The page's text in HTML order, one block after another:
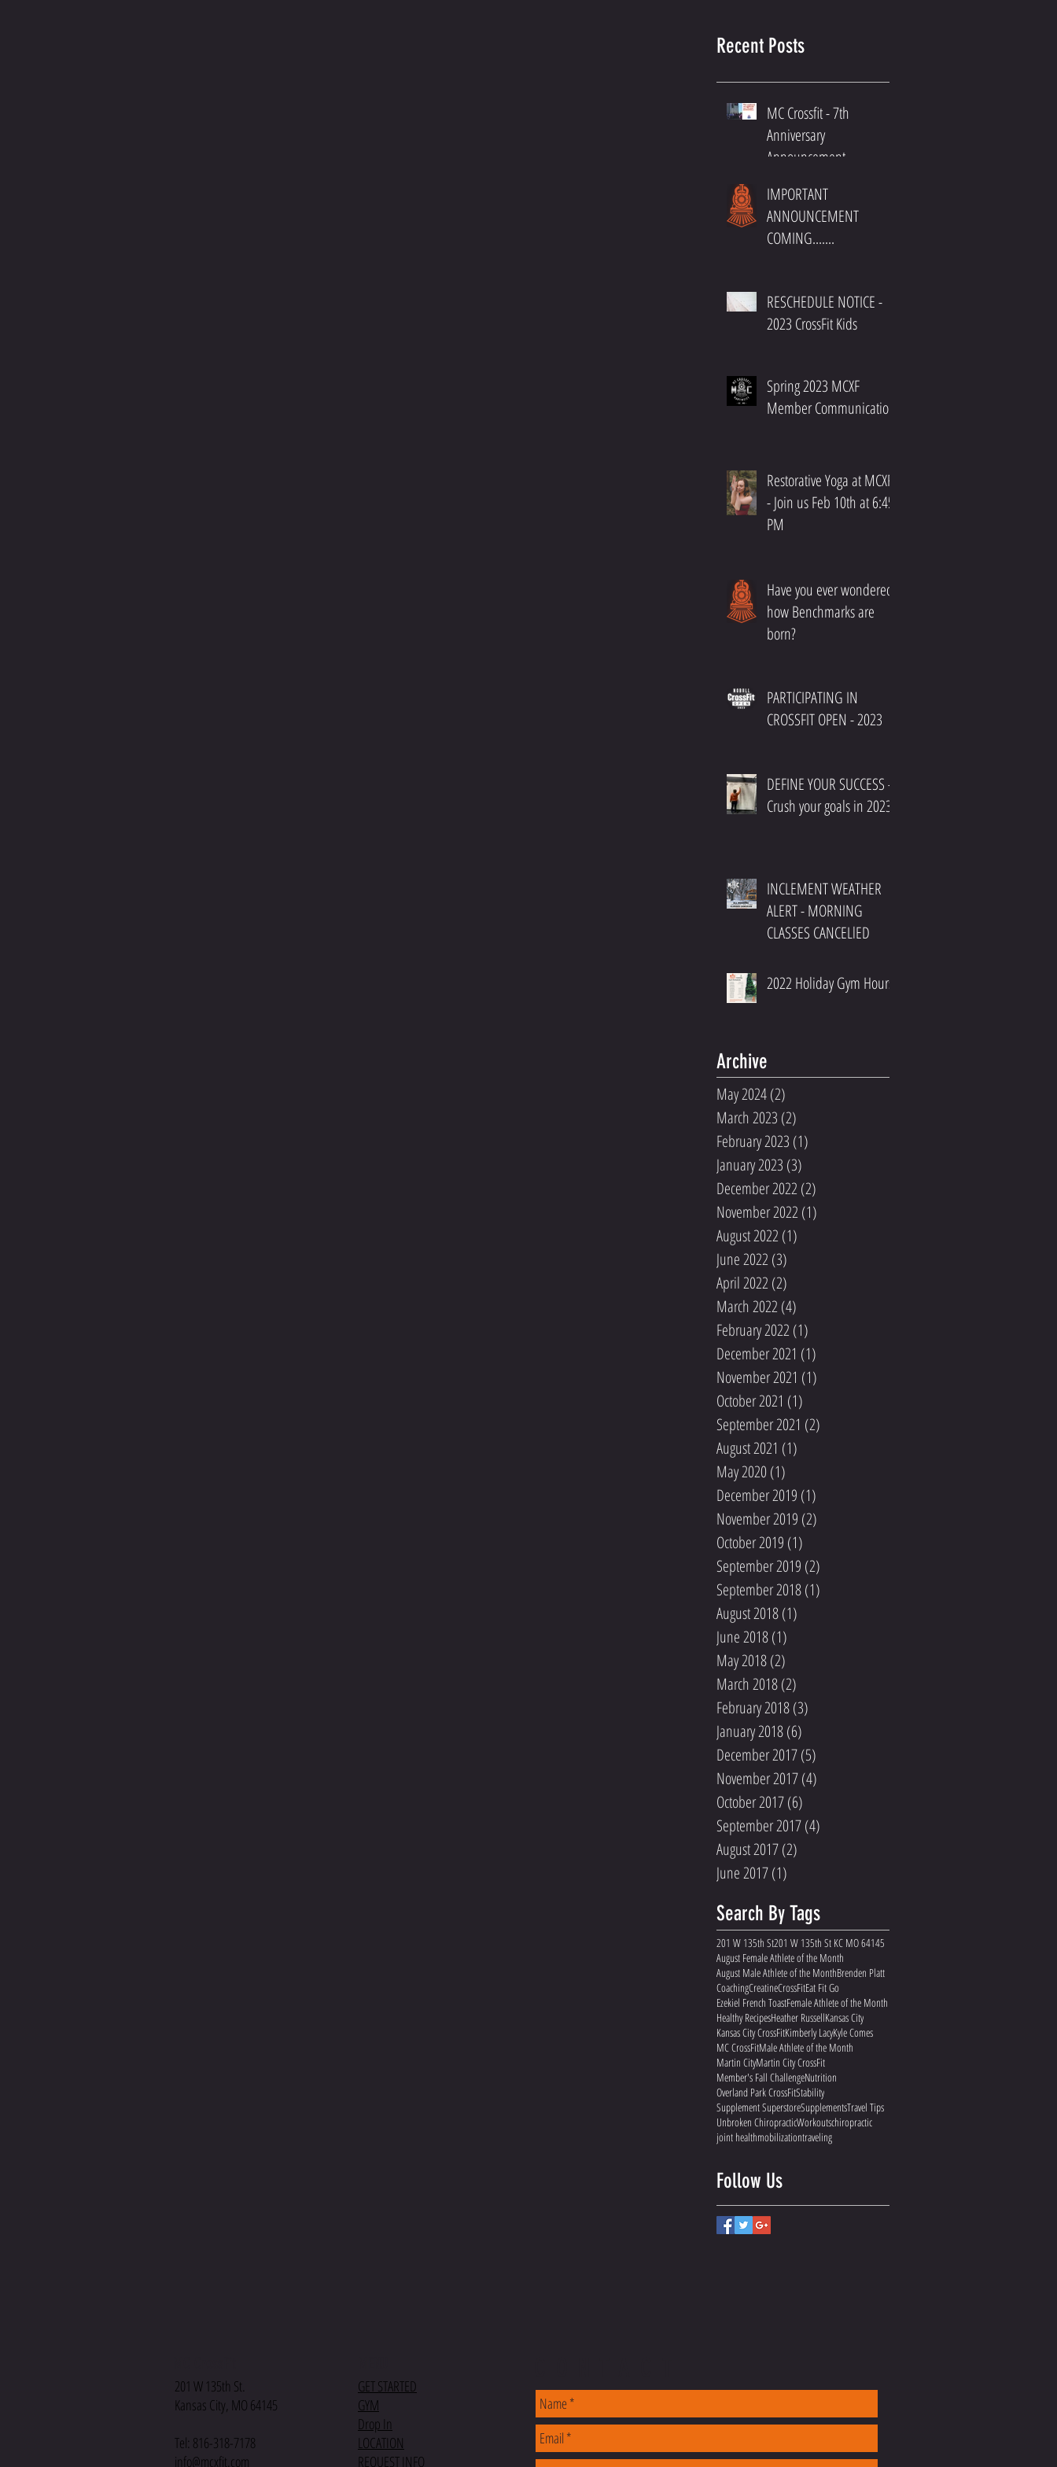
Recent Posts
MC Crossfit - 7th
Anniversary
Announcement
IMPORTANT
ANNOUNCEMENT
COMING.......
RESCHEDULE NOTICE -
2023 CrossFit Kids
Spring 2023 MCXF
Member Communication
Restorative Yoga at MCXF!!
- Join us Feb 10th at 6:45
PM
Have you ever wondered
how Benchmarks are
born?
PARTICIPATING IN
CROSSFIT OPEN - 2023
DEFINE YOUR SUCCESS -
Crush your goals in 2023
INCLEMENT WEATHER
ALERT - MORNING
CLASSES CANCELlED
2022 Holiday Gym Hours
Archive
May 2024(2)
March 2023 (2)
February 2023 (1)
January 2023 (3)
December 2022 (2)
November 2022 (1)
August 2022 (1)
June 2022 (3)
April 2022 (2)
March 2022 (4)
February 2022 (1)
December 2021 (1)
November 2021 (1)
October 2021 (1)
September 2021 (2)
August 2021 (1)
May 2020 (1)
December 2019 (1)
November 2019 (2)
October 2019 (1)
September 2019 (2)
September 2018(1)
August 2018(1)
June 2018(1)
May 2018(2)
March 2018(2)
February 2018(3)
January 2018(6)
December 2017(5)
November 2017(4)
October 2017(6)
September 2017(4)
August 2017(2)
June 2017(1)
Search By Tags
201 W 135th St201 W 135th St KC MO 64145
August Female Athlete of the Month
August Male Athlete of the MonthBrenden Platt
CoachingCreatineCrossFitEat Fit Go
Ezekiel French ToastFemale Athlete of the Month
Healthy RecipesHeather RussellKansas City
Kansas City CrossFitKimberly LacyKyle Comes
MC CrossFitMale Athlete of the Month
Martin CityMartin City CrossFit
Member's Fall ChallengeNutrition
Overland Park CrossFitStability
Supplement SuperstoreSupplementsTravel Tips
Unbroken ChiropracticWorkoutschiropractic
joint healthmobilizationtraveling
Follow Us
201 W 135th St.
Kansas City, MO 64145
Tel: 816-318-7178
info@mcxfit.com
GET STARTED
GYM
Drop In
LOCATION
REQUEST INFO